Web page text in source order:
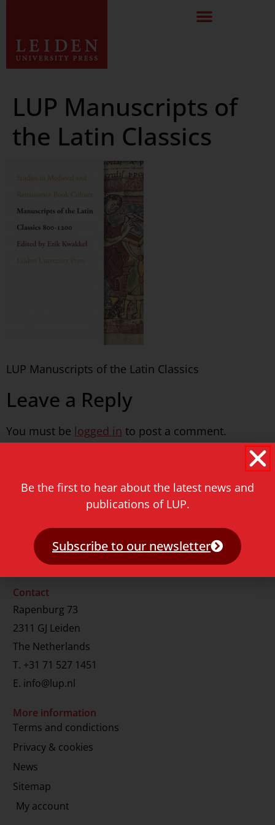
LUP Manuscripts of
the Latin Classics
LUP Manuscripts of the Latin Classics
Leave a Reply
You must be logged in to post a comment.
E-mail address
Contact
Rapenburg 73
2311 GJ Leiden
The Netherlands
T. +31 71 527 1451
E. info@lup.nl
More information
Terms and condictions
Privacy & cookies
News
Sitemap
My account
Be the first to hear about the latest news and
publications of LUP.
Subscribe to our newsletter